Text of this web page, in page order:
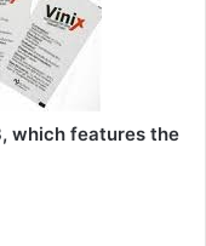
which features the